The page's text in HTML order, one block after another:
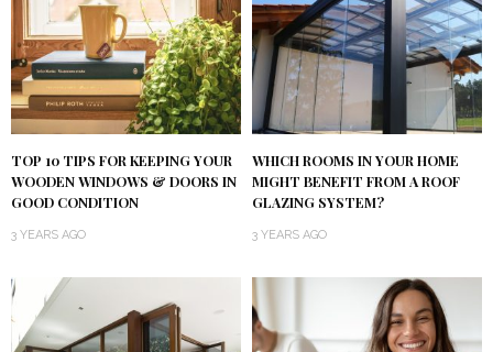
TOP 10 TIPS FOR KEEPING YOUR
WOODEN WINDOWS & DOORS IN
GOOD CONDITION
3 YEARS AGO
WHICH ROOMS IN YOUR HOME
MIGHT BENEFIT FROM A ROOF
GLAZING SYSTEM?
3 YEARS AGO